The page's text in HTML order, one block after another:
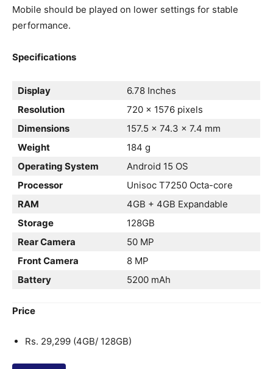
Mobile should be played on lower settings for stable
performance.
Specifications
Display
6.78 Inches
Resolution
720 x 1576 pixels
Dimensions
157.5 x 74.3 x 7.4 mm
Weight
184 g
Operating System
Android 15 OS
Processor
Unisoc T7250 Octa-core
RAM
4GB + 4GB Expandable
Storage
128GB
Rear Camera
50 MP
Front Camera
8 MP
Battery
5200 mAh
Price
Rs. 29,299 (4GB/ 128GB)